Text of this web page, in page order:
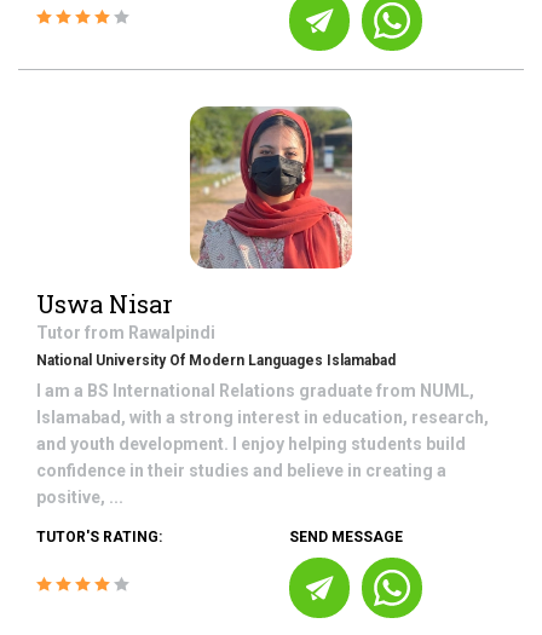
Uswa Nisar
Tutor from Rawalpindi
National University Of Modern Languages Islamabad
I am a BS International Relations graduate from NUML,
Islamabad, with a strong interest in education, research,
and youth development. I enjoy helping students build
confidence in their studies and believe in creating a
positive, ...
TUTOR'S RATING: SEND MESSAGE